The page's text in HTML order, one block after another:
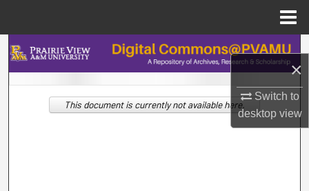
×
Switch to
desktopview
Search
Browse Collections
This document is currently not available here.